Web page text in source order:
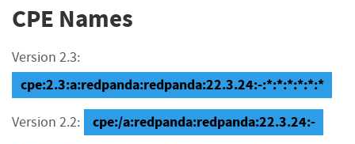
CPE Names
Version 2.3:
cpe:2.3:a:redpanda:redpanda:22.3.24:-:*:*:*:*:*:*
Version 2.2: cpe:/a:redpanda:redpanda:22.3.24:-